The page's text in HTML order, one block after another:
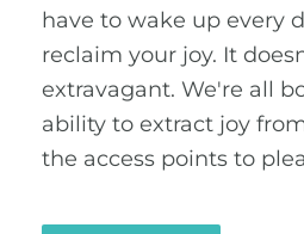
have to wake up every
reclaim your joy. It
extravagant. We're all
ability to extract joy
the access points to